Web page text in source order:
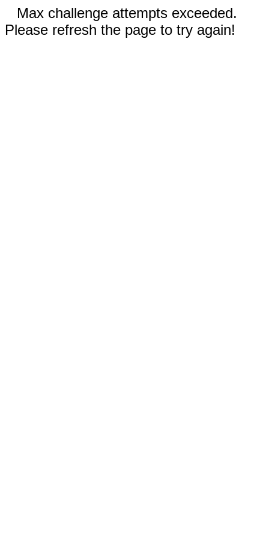
Max challenge attempts exceeded.
Please refresh the page to try again!